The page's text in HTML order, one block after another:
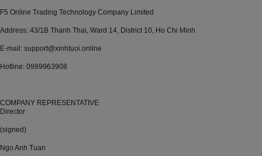
F5 Online Trading Technology Company Limited
Address: 43/1B Thanh Thai, Ward 14, District 10, Ho Chi Minh
E-mail: support@xinhtuoi.online
Hotline: 0989963908
COMPANY REPRESENTATIVE
Director
(signed)
Ngo Anh Tuan